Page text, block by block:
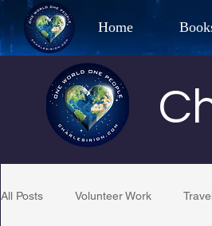
Home
Best Selling
All Posts Volunteer Work